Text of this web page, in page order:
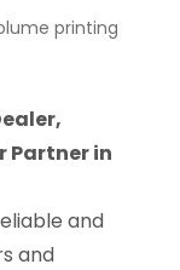
printing
Partner in
and
and